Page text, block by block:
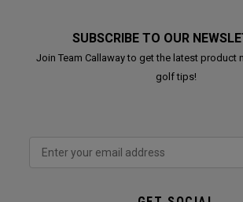
SUBSCRIBE TO OUR
Join Team Callaway to get the latest product
golf tips!